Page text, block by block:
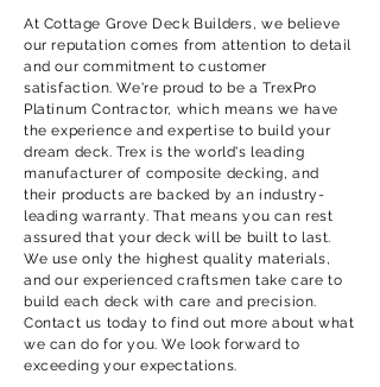
At Cottage Grove Deck Builders, we believe
our reputation comes from attention to detail
and our commitment to customer
satisfaction. We're proud to be a TrexPro
Platinum Contractor, which means we have
the experience and expertise to build your
dream deck. Trex is the world's leading
manufacturer of composite decking, and
their products are backed by an industry-
leading warranty. That means you can rest
assured that your deck will be built to last.
We use only the highest quality materials,
and our experienced craftsmen take care to
build each deck with care and precision.
Contact us today to find out more about what
we can do for you. We look forward to
exceeding your expectations.